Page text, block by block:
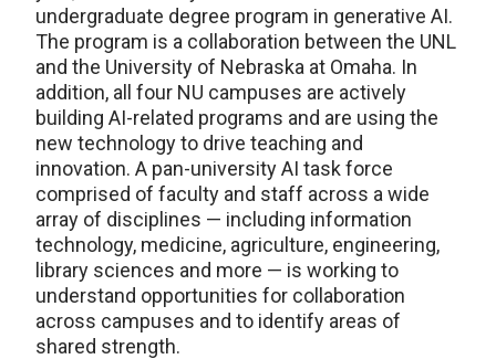
undergraduate degree program in generative AI.
The program is a collaboration between the UNL
and the University of Nebraska at Omaha. In
addition, all four NU campuses are actively
building AI-related programs and are using the
new technology to drive teaching and
innovation. A pan-university AI task force
comprised of faculty and staff across a wide
array of disciplines — including information
technology, medicine, agriculture, engineering,
library sciences and more — is working to
understand opportunities for collaboration
across campuses and to identify areas of
shared strength.